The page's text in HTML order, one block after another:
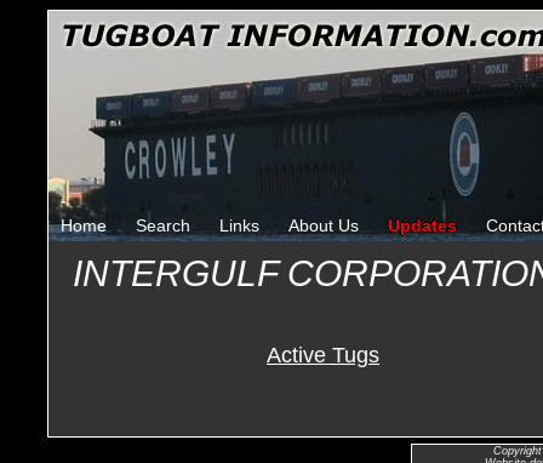
Home Search Links About Us Updates
INTERGULF
Active Tugs